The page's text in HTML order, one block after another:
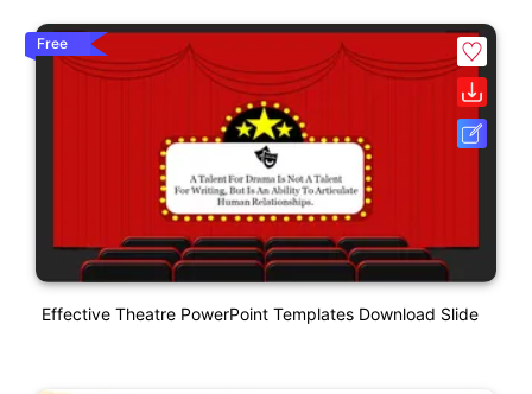
Free
Effective Theatre PowerPoint Templates Download Slide